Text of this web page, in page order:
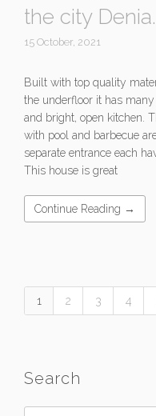
the city Denia.
15 October, 2021
Built with top quality
the underfloor it has
and bright, open kitchen.
with pool and barbecue
separate entrance each
This house is great
Continue Reading →
1 2 3 4
Search